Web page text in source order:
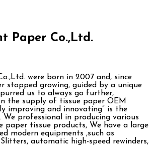
Paper Co.,Ltd.
were born in 2007 and, since
stopped growing, guided by a unique
us to always go further,
the supply of tissue paper OEM
improving and innovating” is the
professional in producing various
paper tissue products, We have a large
modern equipments ,such as
automatic high-speed rewinders,